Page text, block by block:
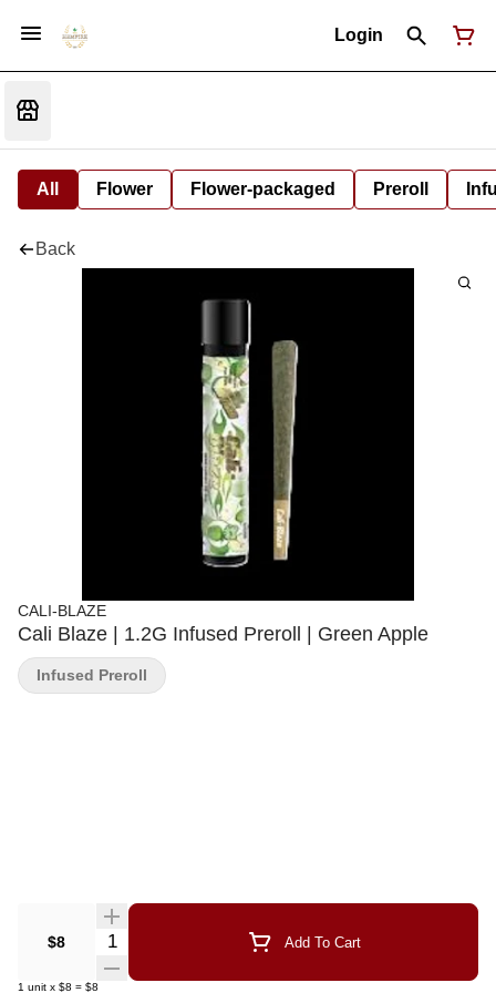
Login
All Flower Flower-packaged Preroll
Back
CALI-BLAZE
Cali Blaze | 1.2G Infused Preroll | Green Apple
$8 Quantity Selector Add To Cart
1 unit x $8 = $8
Infused Preroll